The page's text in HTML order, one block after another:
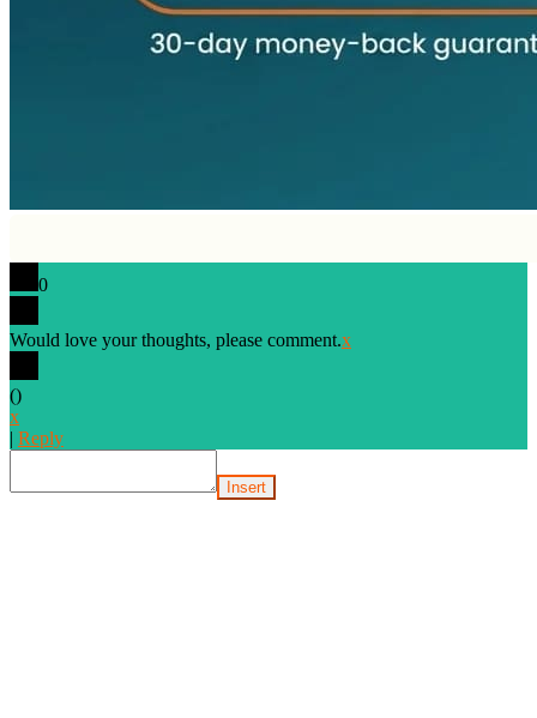
0
Would love your thoughts, please comment.x
()
x
| Reply
Insert